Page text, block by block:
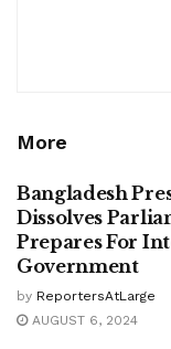
More
Bangladesh
Dissolves
Prepares For
Government
by ReportersAtLarge
AUGUST 6, 2024